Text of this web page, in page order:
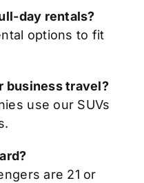
day rentals?
options to fit
business travel?
use our SUVs
are 21 or